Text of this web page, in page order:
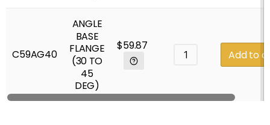
C59AG40
ANGLE
BASE
FLANGE
(30 TO
45
DEG)
$59.87
Add to